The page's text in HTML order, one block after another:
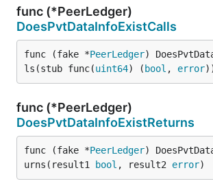
func (*PeerLedger)
DoesPvtDataInfoExistCalls
func (fake *PeerLedger)
ls(stub func(uint64) ( bool , error
func (*PeerLedger)
DoesPvtDataInfoExistReturns
func (fake *PeerLedger)
urns(result1
bool , result2 error)